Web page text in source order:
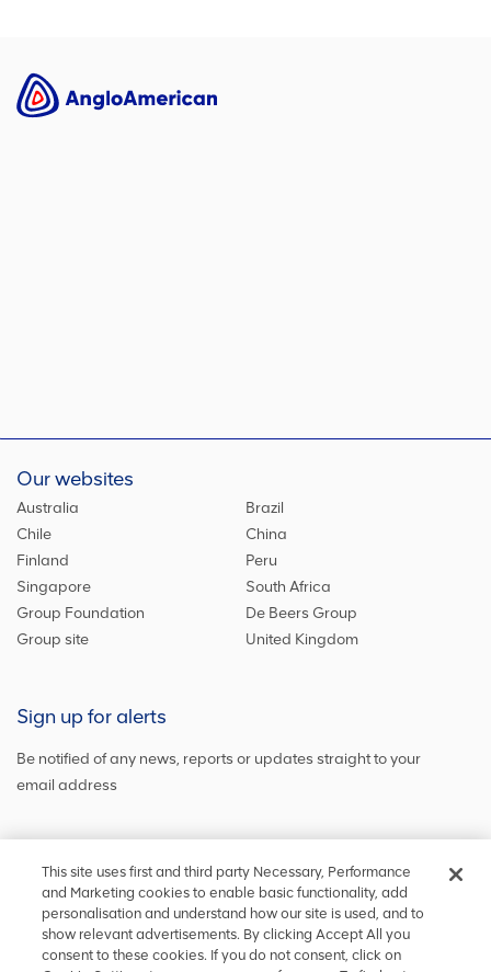
Our websites
Australia
Brazil
Chile
China
Finland
Peru
Singapore
South Africa
Group Foundation
De Beers Group
Group site
United Kingdom
Sign up for alerts
Be notified of any news, reports or updates straight to your
email address
Sign up and get the latest news
Stay in touch
This site uses first and third party Necessary, Performance
and Marketing cookies to enable basic functionality, add
personalisation and understand how our site is used, and to
show relevant advertisements. By clicking Accept All you
consent to these cookies. If you do not consent, click on